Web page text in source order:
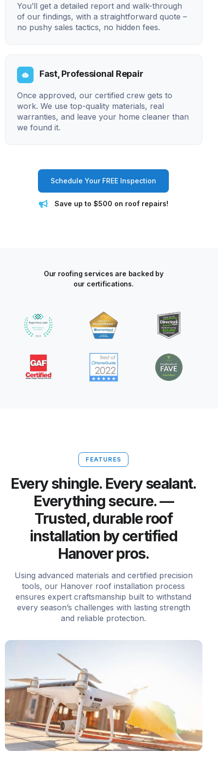
You’ll get a detailed report and walk-through
of our findings, with a straightforward quote –
no pushy sales tactics, no hidden fees.
Fast, Professional Repair
Once approved, our certified crew gets to
work. We use top-quality materials, real
warranties, and leave your home cleaner than
we found it.
Schedule Your FREE Inspection
Save up to $500 on roof repairs!
Our roofing services are backed by
our certifications.
FEATURES
Every shingle. Every sealant.
Everything secure. —
Trusted, durable roof
installation by certified
Hanover pros.
Using advanced materials and certified precision
tools, our Hanover roof installation process
ensures expert craftsmanship built to withstand
every season’s challenges with lasting strength
and reliable protection.